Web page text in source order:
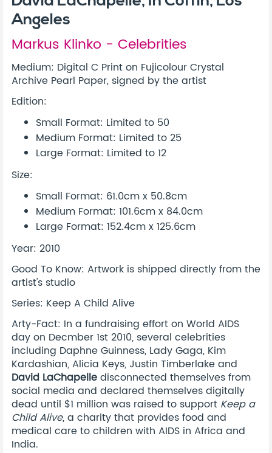
Angeles
Markus Klinko - Celebrities
Medium: Digital C Print on Fujicolour Crystal
Archive Pearl Paper, signed by the artist
Edition:
Small Format: Limited to 50
Medium Format: Limited to 25
Large Format: Limited to 12
Size:
Small Format: 61.0cm x 50.8cm
Medium Format: 101.6cm x 84.0cm
Large Format: 152.4cm x 125.6cm
Year: 2010
Good To Know: Artwork is shipped directly from the
artist's studio
Series: Keep A Child Alive
Arty-Fact: In a fundraising effort on World AIDS
day on Decmber 1st 2010, several celebrities
including Daphne Guinness, Lady Gaga, Kim
Kardashian, Alicia Keys, Justin Timberlake and
David LaChapelledisconnected themselves from
social media and declared themselves digitally
dead until $1 million was raised to support Keep a
Child Alive, a charity that provides food and
medical care to children with AIDS in Africa and
India.